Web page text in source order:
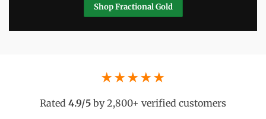
Shop Fractional Gold
★★★★★
Rated 4.9/5 by 2,800+ verified customers